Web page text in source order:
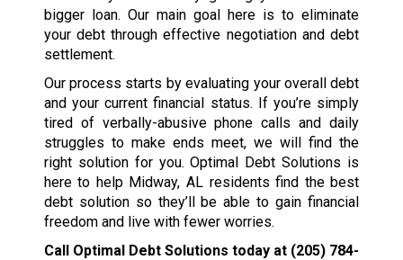
bigger loan. Our main goal here is to eliminate
your debt through effective negotiation and debt
settlement.
Our process starts by evaluating your overall debt
and your current financial status. If you’re simply
tired of verbally-abusive phone calls and daily
struggles to make ends meet, we will find the
right solution for you. Optimal Debt Solutions is
here to help Midway, AL residents find the best
debt solution so they’ll be able to gain financial
freedom and live with fewer worries.
Call Optimal Debt Solutions today at (205) 784-